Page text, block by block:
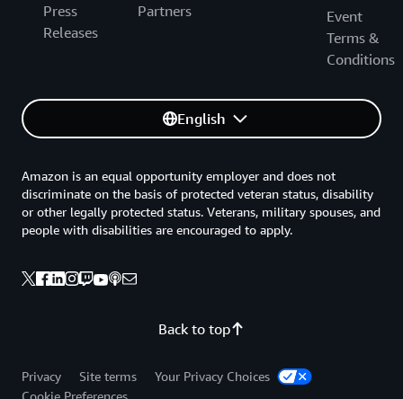
Press
Releases
Partners
Event
Terms &
Conditions
English
Back to top
Amazon is an equal opportunity employer and does not
discriminate on the basis of protected veteran status, disability
or other legally protected status. Veterans, military spouses, and
people with disabilities are encouraged to apply.
Privacy Site terms
Your Privacy Choices
Cookie Preferences